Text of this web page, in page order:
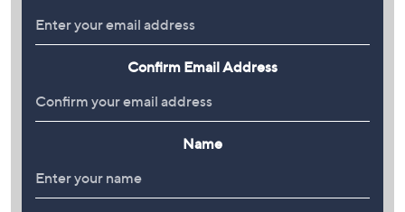
Confirm Email Address
Name